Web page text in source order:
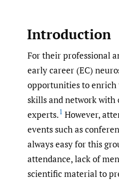
Introduction
For their professional
early career (EC)
opportunities to enrich
skills and network with
experts.1 However,
events such as
always easy for this
attendance, lack of
scientific material to